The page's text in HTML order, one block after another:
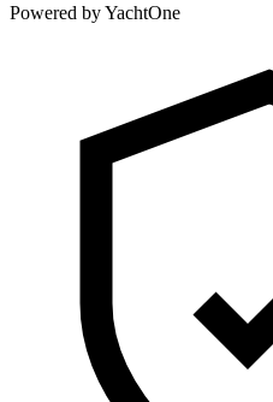
Powered by YachtOne